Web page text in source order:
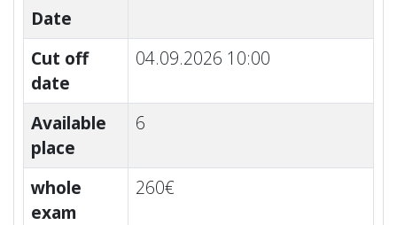
Date
Cut off
date
04.09.2026 10:00
Available
place
6
whole
exam
260€